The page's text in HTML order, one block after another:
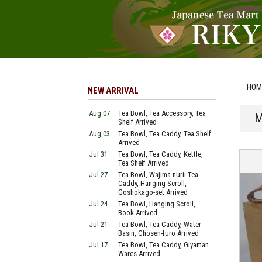
NEW ARRIVAL
Aug 07
Tea Bowl, Tea Accessory, Tea
Shelf Arrived
Aug 03
Tea Bowl, Tea Caddy, Tea Shelf
Arrived
Jul 31
Tea Bowl, Tea Caddy, Kettle,
Tea Shelf Arrived
Jul 27
Tea Bowl, Wajima-nurii Tea
Caddy, Hanging Scroll,
Goshokago-set Arrived
Jul 24
Tea Bowl, Hanging Scroll,
Book Arrived
Jul 21
Tea Bowl, Tea Caddy, Water
Basin, Chosen-furo Arrived
Jul 17
Tea Bowl, Tea Caddy, Giyaman
Wares Arrived